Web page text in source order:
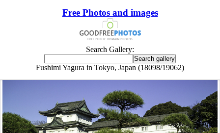
Free Photos and images
Search Gallery:
Fushimi Yagura in Tokyo, Japan (18098/19062)